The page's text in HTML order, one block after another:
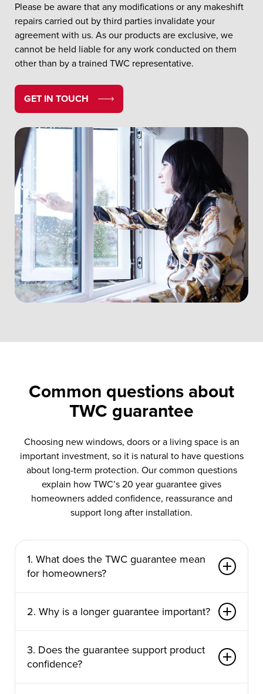
Please be aware that any modifications or any makeshift
repairs carried out by third parties invalidate your
agreement with us. As our products are exclusive, we
cannot be held liable for any work conducted on them
other than by a trained TWC representative.
GET IN TOUCH
Common questions about
TWC guarantee
Choosing new windows, doors or a living space is an
important investment, so it is natural to have questions
about long-term protection. Our common questions
explain how TWC’s 20 year guarantee gives
homeowners added confidence, reassurance and
support long after installation.
1. What does the TWC guarantee mean
for homeowners?
added confidence when investing in new
you feel reassured about product quality, fitting
standards and ongoing performance. For many
2. Why is a longer guarantee important?
products being installed and the standards behind
them. When you are improving your home, you
3. Does the guarantee support product
confidence?